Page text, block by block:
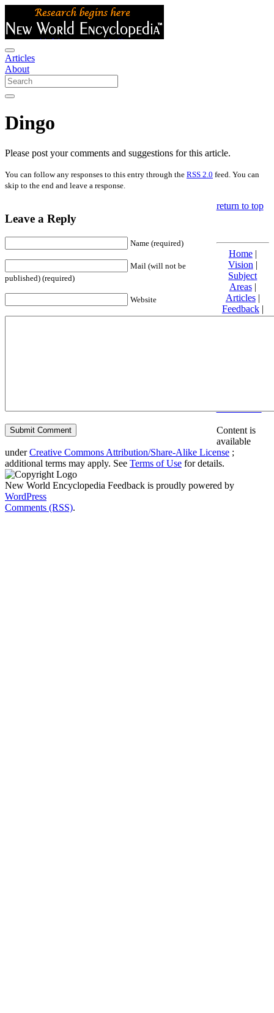
Articles
About
Dingo
Please post your comments and suggestions for this article.
You can follow any responses to this entry through the RSS 2.0 feed. You can
skip to the end and leave a response.
Leave a Reply
Name (required)
Mail (will not be
published) (required)
Website
return to top
Home|
Vision |
Subject
Areas|
Articles|
Feedback|
Friends and
Content is
available
underCreative Commons Attribution/Share-Alike License ;
additional terms may apply. See Terms of Use for details.
New World Encyclopedia Feedback is proudly powered by
WordPress
Comments (RSS).